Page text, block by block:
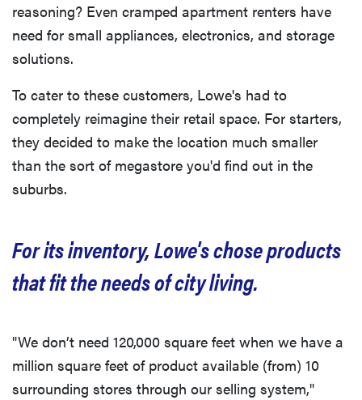
reasoning? Even cramped apartment renters have
need for small appliances, electronics, and storage
solutions.
To cater to these customers, Lowe's had to
completely reimagine their retail space. For starters,
they decided to make the location much smaller
than the sort of megastore you'd find out in the
suburbs.
For its inventory, Lowe's chose products
that fit the needs of city living.
"We don’t need 120,000 square feet when we have a
million square feet of product available (from) 10
surrounding stores through our selling system,"